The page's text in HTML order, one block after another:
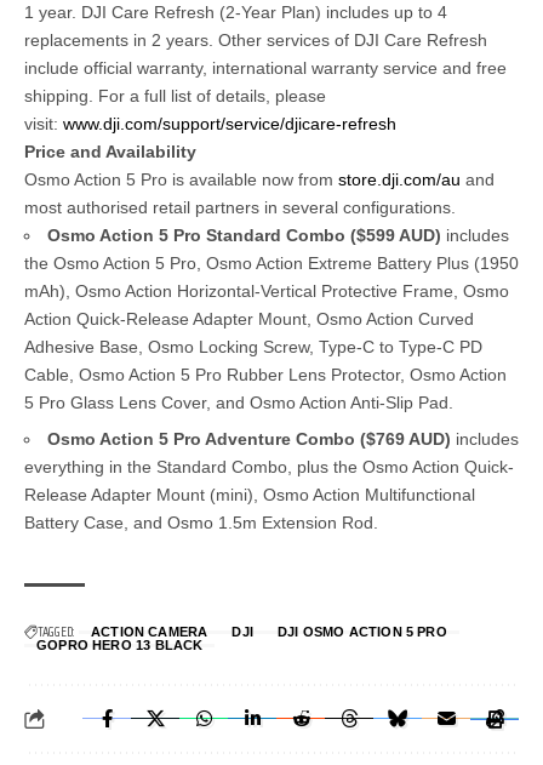
1 year. DJI Care Refresh (2-Year Plan) includes up to 4
replacements in 2 years. Other services of DJI Care Refresh
include official warranty, international warranty service and free
shipping. For a full list of details, please
visit: www.dji.com/support/service/djicare-refresh
Price and Availability
Osmo Action 5 Pro is available now from store.dji.com/au and
most authorised retail partners in several configurations.
Osmo Action 5 Pro Standard Combo ($599 AUD) includes
the Osmo Action 5 Pro, Osmo Action Extreme Battery Plus (1950
mAh), Osmo Action Horizontal-Vertical Protective Frame, Osmo
Action Quick-Release Adapter Mount, Osmo Action Curved
Adhesive Base, Osmo Locking Screw, Type-C to Type-C PD
Cable, Osmo Action 5 Pro Rubber Lens Protector, Osmo Action
5 Pro Glass Lens Cover, and Osmo Action Anti-Slip Pad.
Osmo Action 5 Pro Adventure Combo ($769 AUD) includes
everything in the Standard Combo, plus the Osmo Action Quick-
Release Adapter Mount (mini), Osmo Action Multifunctional
Battery Case, and Osmo 1.5m Extension Rod.
TAGGED: ACTION CAMERA DJI
DJI OSMO ACTION 5 PRO
GOPRO HERO 13 BLACK